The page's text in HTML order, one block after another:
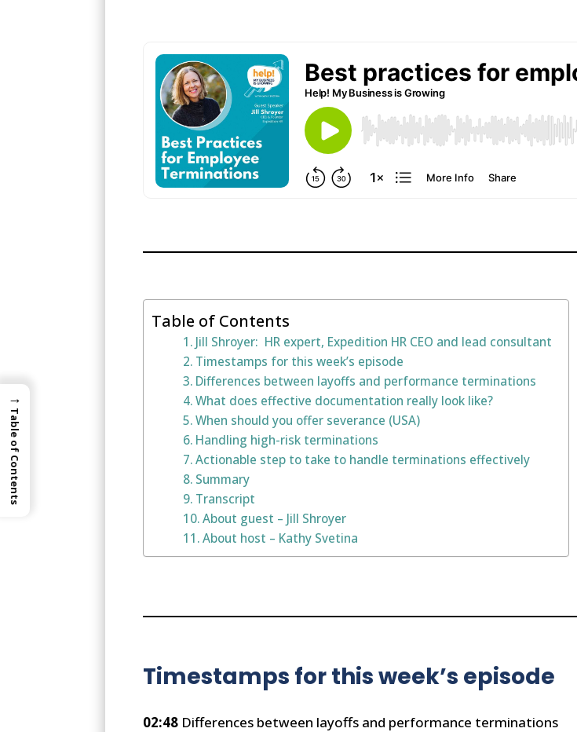
Table of Contents
Jill Shroyer: HR expert, Expedition HR CEO and lead consultant
Timestamps for this week’s episode
Differences between layoffs and performance terminations
What does effective documentation really look like?
When should you offer severance (USA)
Handling high-risk terminations
Actionable step to take to handle terminations effectively
Summary
Transcript
About guest – Jill Shroyer
About host – Kathy Svetina
Timestamps for this week’s episode
02:48 Differences between layoffs and performance terminations
→
Table of Contents